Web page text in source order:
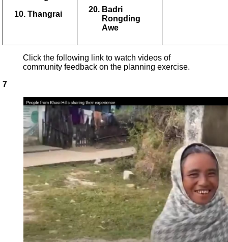
Thangrai
Badri
Rongding
Awe
Click the following link to watch videos of
community feedback on the planning exercise.
7